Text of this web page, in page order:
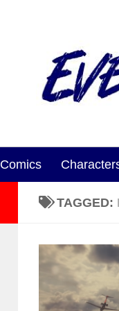
Comics
TAGGED: